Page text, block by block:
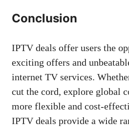
Conclusion
IPTV deals offer users the
exciting offers and
internet TV services.
cut the cord, explore global
more flexible and cost-
IPTV deals provide a wide